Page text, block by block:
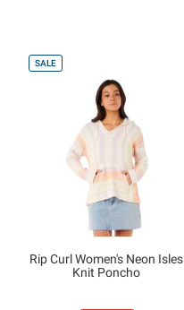
SALE
Rip Curl Women's Neon Isles
Knit Poncho